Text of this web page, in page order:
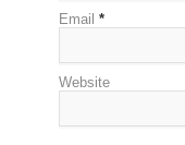
Email *
Website